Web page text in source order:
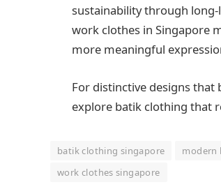
sustainability through
work clothes in Singapore
more meaningful
For distinctive designs
explore batik clothing that
batik clothing singapore modern
work clothes singapore